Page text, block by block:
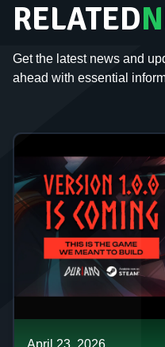
RELATED
Get the latest news and
ahead with essential
April 23, 2026